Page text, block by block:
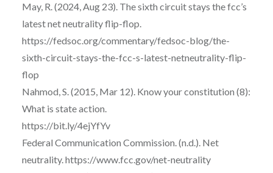
May, R. (2024, Aug 23). The sixth circuit stays the fcc’s
latest net neutrality flip-flop.
https://fedsoc.org/commentary/fedsoc-blog/the-
sixth-circuit-stays-the-fcc-s-latest-netneutrality-flip-
flop
Nahmod, S. (2015, Mar 12). Know your constitution (8):
What is state action.
https://bit.ly/4ejYfYv
Federal Communication Commission. (n.d.). Net
neutrality. https://www.fcc.gov/net-neutrality